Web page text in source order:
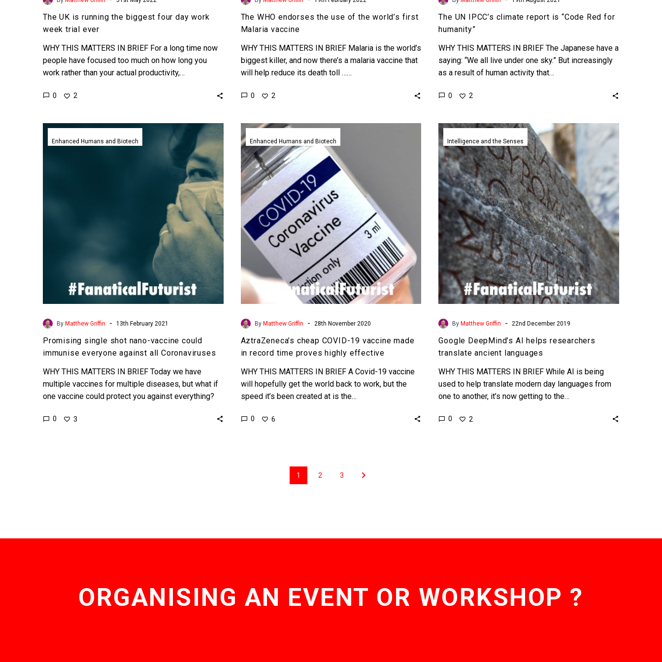
The UK is running the biggest four day work
week trial ever
WHY THIS MATTERS IN BRIEF For a long time now
people have focused too much on how long you
work rather than your actual productivity,…
0 2
The WHO endorses the use of the world’s first
Malaria vaccine
WHY THIS MATTERS IN BRIEF Malaria is the world’s
biggest killer, and now there’s a malaria vaccine that
will help reduce its death toll ……
0 2
The UN IPCC’s climate report is “Code Red for
humanity”
WHY THIS MATTERS IN BRIEF The Japanese have a
saying: “We all live under one sky.” But increasingly
as a result of human activity that…
0 2
Promising
single
Coronaviruses
Enhanced Humans and Biotech
By Matthew Griffin - 13th February 2021
Promising single shot nano-vaccine could
immunise everyone against all Coronaviruses
WHY THIS MATTERS IN BRIEF Today we have
multiple vaccines for multiple diseases, but what if
one vaccine could protect you against everything?
0 3
AztraZeneca’s
cheap
COVID-
19
vaccine
made
in
record
time
proves
highly
effective
Enhanced Humans and Biotech
By Matthew Griffin - 28th November 2020
AztraZeneca’s cheap COVID-19 vaccine made
in record time proves highly effective
WHY THIS MATTERS IN BRIEF A Covid-19 vaccine
will hopefully get the world back to work, but the
speed it’s been created at is the…
0 6
Google
DeepMind’s
AI
helps
researchers
translate
ancient
languages
Intelligence and the Senses
ByMatthew Griffin - 22nd December 2019
Google DeepMind’s AI helps researchers
translate ancient languages
WHY THIS MATTERS IN BRIEF While AI is being
used to help translate modern day languages from
one to another, it’s now getting to the…
0 2
1 2 3
ORGANISING AN EVENT OR WORKSHOP ?